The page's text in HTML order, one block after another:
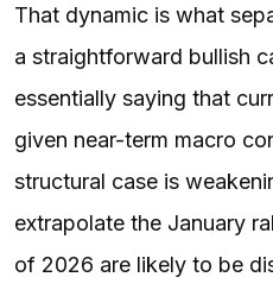
That dynamic is what
a straightforward bullish
essentially saying that
given near-term macro
structural case is
extrapolate the January
of 2026 are likely to be